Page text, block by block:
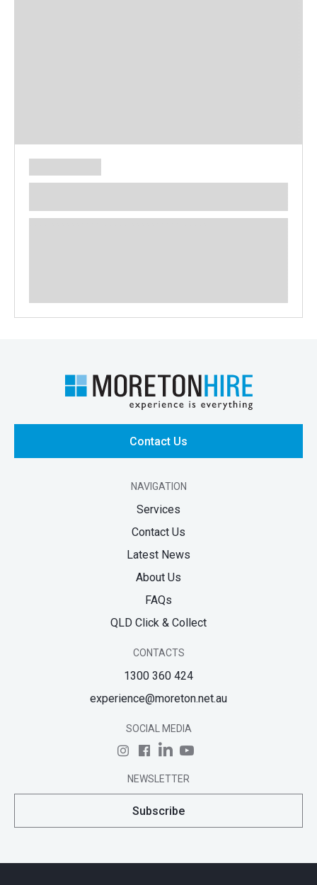
Contact Us
NAVIGATION
Services
Contact Us
Latest News
About Us
FAQs
QLD Click & Collect
CONTACTS
1300 360 424
experience@moreton.net.au
SOCIAL MEDIA
NEWSLETTER
Subscribe